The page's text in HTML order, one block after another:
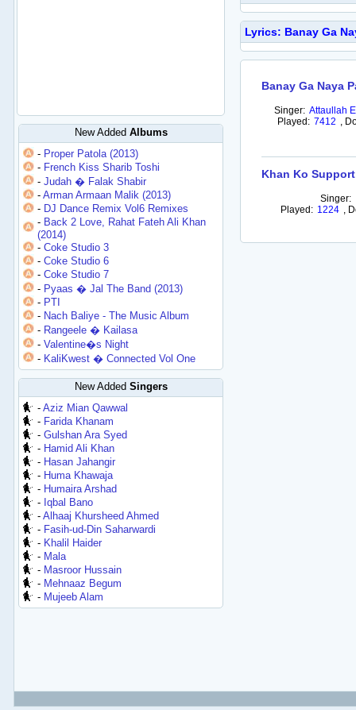
New Added Albums
- Proper Patola (2013)
- French Kiss Sharib Toshi
-Judah � Falak Shabir
-Arman Armaan Malik (2013)
- DJ Dance Remix Vol6 Remixes
- Back 2 Love, Rahat Fateh Ali Khan
(2014)
-Coke Studio 3
-Coke Studio 6
-Coke Studio 7
- Pyaas � Jal The Band (2013)
- PTI
- Nach Baliye - The Music Album
- Rangeele � Kailasa
-Valentine�s Night
- KaliKwest � Connected Vol One
New Added Singers
-Aziz Mian Qawwal
- Farida Khanam
-Gulshan Ara Syed
- Hamid Ali Khan
- Hasan Jahangir
- Huma Khawaja
- Humaira Arshad
- Iqbal Bano
-Alhaaj Khursheed Ahmed
- Fasih-ud-Din Saharwardi
- Khalil Haider
- Mala
- Masroor Hussain
- Mehnaaz Begum
- Mujeeb Alam
Lyrics: Banay Ga
Banay Ga Naya
Singer: Attaullah
Played: 7412 ,
Khan Ko
Singer:
Played: 1224 ,